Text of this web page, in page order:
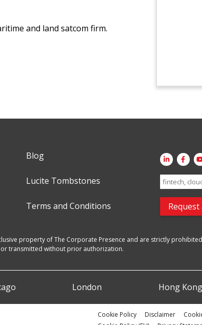
and land satcom firm.
Blog
Lucite Tombstones
Terms and Conditions
Search
for:
property of The Corporate Presence and are strictly prohibited
transmitted without prior authorization.
London Hong Kong
Cookie Policy Disclaimer